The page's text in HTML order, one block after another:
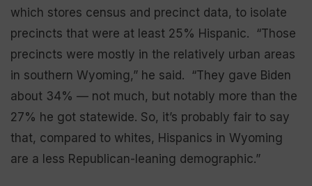
which stores census and precinct data, to isolate
precincts that were at least 25% Hispanic. “Those
precincts were mostly in the relatively urban areas
in southern Wyoming,” he said. “They gave Biden
about 34% — not much, but notably more than the
27% he got statewide. So, it’s probably fair to say
that, compared to whites, Hispanics in Wyoming
are a less Republican-leaning demographic.”